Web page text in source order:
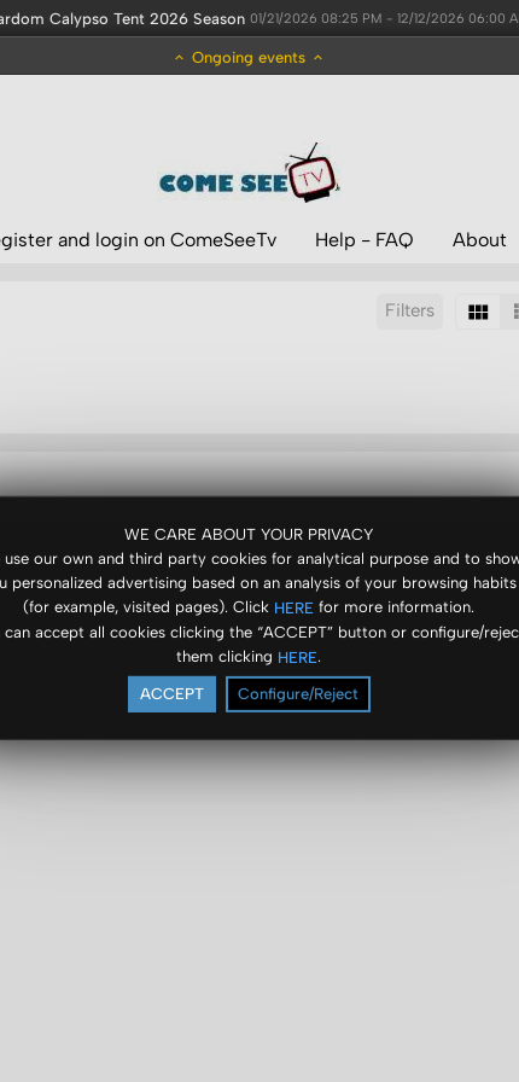
Calypso Tent 2026 Season 01/21/2026 08:25 PM - 12/12/2026 06:00
Ongoing events
WE CARE ABOUT YOUR PRIVACY
use our own and third party cookies for analytical purpose and to
personalized advertising based on an analysis of your browsing habits
(for example, visited pages). Click HERE for more information.
can accept all cookies clicking the “ACCEPT” button or configure/
them clicking HERE.
ACCEPT Configure/Reject
and login on ComeSeeTv Help - FAQ About
Filters